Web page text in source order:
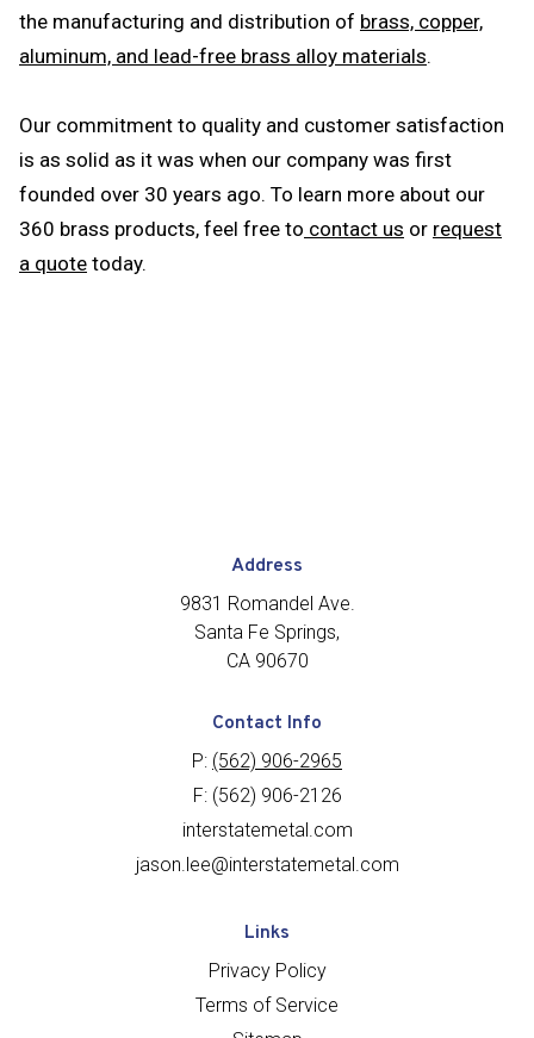
the manufacturing and distribution of brass, copper,
aluminum, and lead-free brass alloy materials.
Our commitment to quality and customer satisfaction
is as solid as it was when our company was first
founded over 30 years ago. To learn more about our
360 brass products, feel free to contact us or request
a quote today.
Address
9831 Romandel Ave.
Santa Fe Springs,
CA 90670
Contact Info
P: (562) 906-2965
F: (562) 906-2126
interstatemetal.com
jason.lee@interstatemetal.com
Links
Privacy Policy
Terms of Service